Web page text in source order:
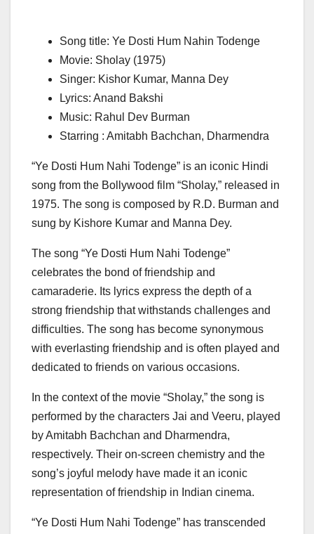
Song title: Ye Dosti Hum Nahin Todenge
Movie: Sholay (1975)
Singer: Kishor Kumar, Manna Dey
Lyrics: Anand Bakshi
Music: Rahul Dev Burman
Starring : Amitabh Bachchan, Dharmendra
“Ye Dosti Hum Nahi Todenge” is an iconic Hindi
song from the Bollywood film “Sholay,” released in
1975. The song is composed by R.D. Burman and
sung by Kishore Kumar and Manna Dey.
The song “Ye Dosti Hum Nahi Todenge”
celebrates the bond of friendship and
camaraderie. Its lyrics express the depth of a
strong friendship that withstands challenges and
difficulties. The song has become synonymous
with everlasting friendship and is often played and
dedicated to friends on various occasions.
In the context of the movie “Sholay,” the song is
performed by the characters Jai and Veeru, played
by Amitabh Bachchan and Dharmendra,
respectively. Their on-screen chemistry and the
song’s joyful melody have made it an iconic
representation of friendship in Indian cinema.
“Ye Dosti Hum Nahi Todenge” has transcended